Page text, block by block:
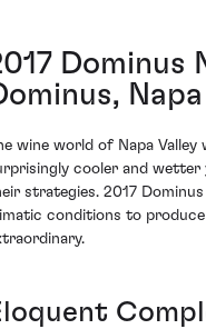
Dominus
wine world of Napa
cooler and wetter
strategies. 2017
conditions to